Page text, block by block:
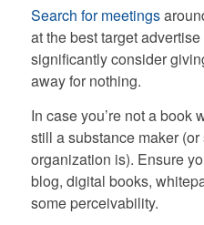
Search for meetings
at the best target
significantly consider
away for nothing.
In case you’re not a book
still a substance maker
organization is). Ensure
blog, digital books,
some perceivability.